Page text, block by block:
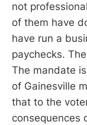
not
of them have
have run a
paychecks.
The mandate
of Gainesville
that to the
consequences